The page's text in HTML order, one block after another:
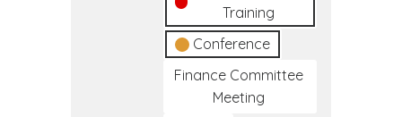
Training
Conference
Finance Committee
Meeting